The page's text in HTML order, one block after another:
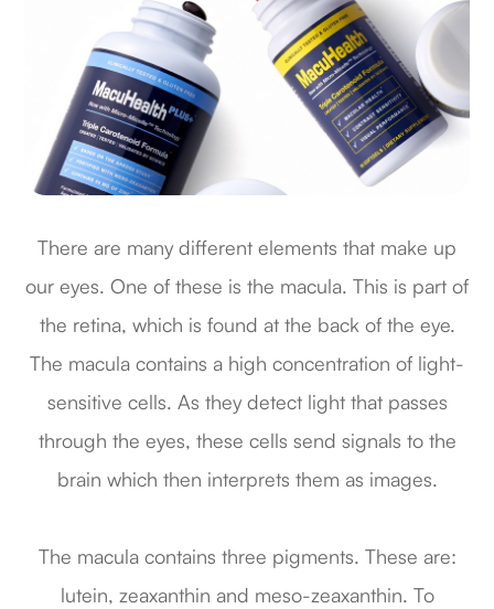
There are many different elements that make up
our eyes. One of these is the macula. This is part of
the retina, which is found at the back of the eye.
The macula contains a high concentration of light-
sensitive cells. As they detect light that passes
through the eyes, these cells send signals to the
brain which then interprets them as images.
The macula contains three pigments. These are:
lutein, zeaxanthin and meso-zeaxanthin. To